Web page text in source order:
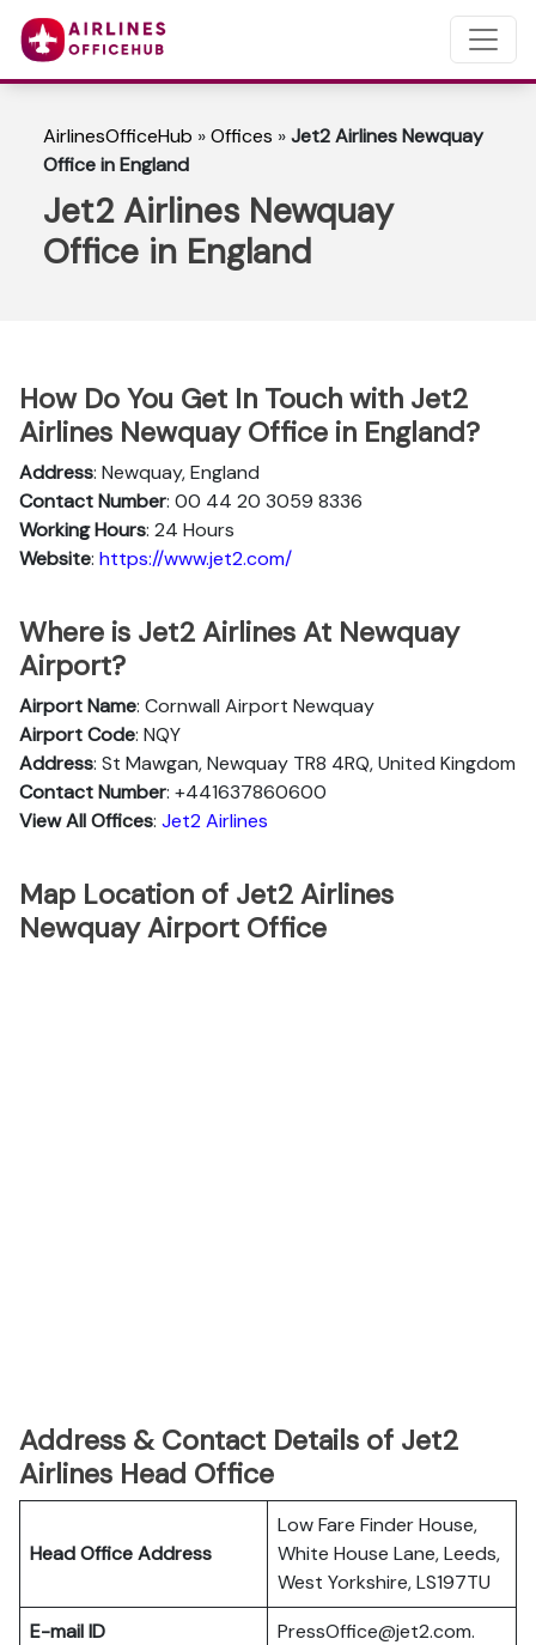
AirlinesOfficeHub »Offices »Jet2 Airlines Newquay
Office in England
Jet2 Airlines Newquay
Office in England
How Do You Get In Touch with Jet2
Airlines Newquay Office in England?
Address: Newquay, England
Contact Number: 00 44 20 3059 8336
Working Hours: 24 Hours
Website: https://www.jet2.com/
Where is Jet2 Airlines At Newquay
Airport?
Airport Name: Cornwall Airport Newquay
Airport Code: NQY
Address: St Mawgan, Newquay TR8 4RQ, United Kingdom
Contact Number: +441637860600
View All Offices: Jet2 Airlines
Map Location of Jet2 Airlines
Newquay Airport Office
Address & Contact Details of Jet2
Airlines Head Office
Head Office Address
Low Fare Finder House,
White House Lane, Leeds,
West Yorkshire, LS197TU
E-mail ID
PressOffice@jet2.com.